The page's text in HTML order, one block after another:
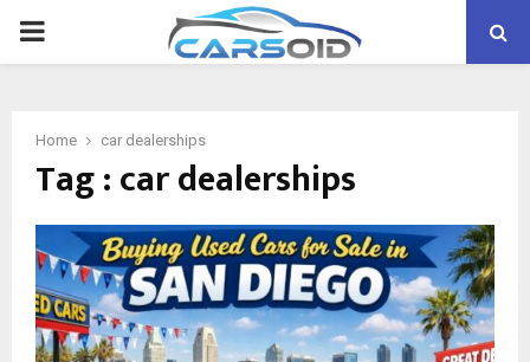
PRIMARY
Home car dealerships
Tag : car dealerships